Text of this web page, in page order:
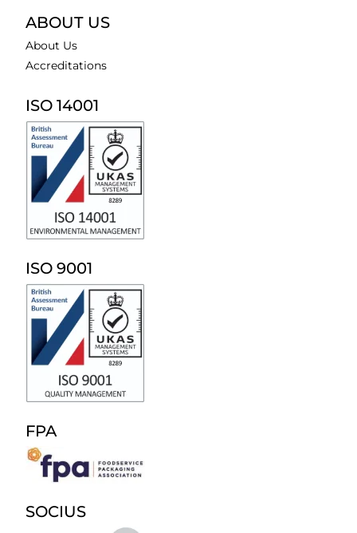
ABOUT US
About Us
Accreditations
ISO 14001
ISO 9001
FPA
SOCIUS